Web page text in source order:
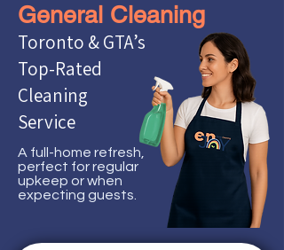
General Cleaning
Toronto & GTA’s
Top-Rated
Cleaning
Service
A full-home refresh,
perfect for regular
upkeep or when
expecting guests.